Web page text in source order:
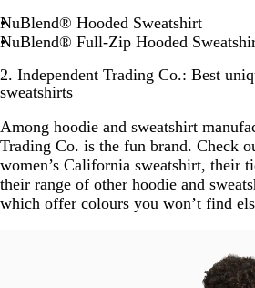
NuBlend® Hooded Sweatshirt
NuBlend® Full-Zip Hooded
2. Independent Trading Co.: Best
sweatshirts
Among hoodie and sweatshirt
Trading Co. is the fun brand. Check
women’s California sweatshirt, their
their range of other hoodie and
which offer colours you won’t find